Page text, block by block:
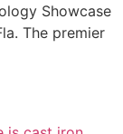
Showcase
The premier